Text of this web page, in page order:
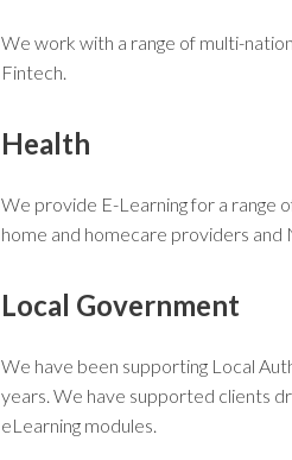
We work with a range of multi-
Fintech.
Health
We provide E-Learning for a range
home and homecare providers and
Local Government
We have been supporting Local
years. We have supported clients
eLearning modules.